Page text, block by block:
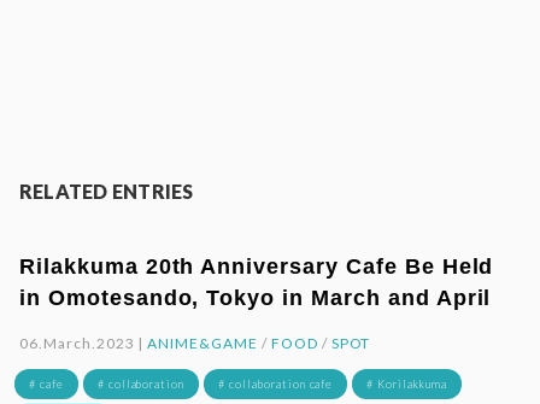
RELATED ENTRIES
Rilakkuma 20th Anniversary Cafe Be Held
in Omotesando, Tokyo in March and April
06.March.2023 |ANIME&GAME / FOOD / SPOT
# cafe # collaboration # collaboration cafe # Korilakkuma